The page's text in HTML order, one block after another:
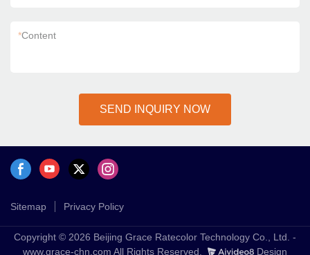
*Content
SEND INQUIRY NOW
Sitemap Privacy Policy
Copyright © 2026 Beijing Grace Ratecolor Technology Co., Ltd. -
www.grace-chn.com All Rights Reserved.
Design